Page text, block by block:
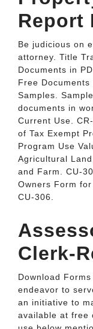
Report
Be judicious on
attorney. Title
Documents in
Free Documents
Samples.
documents in
Current Use.
of Tax Exempt
Program Use
Agricultural
and Farm. CU-
Owners Form for
CU-306.
Clerk-
Download
endeavor to
an initiative to
available at free